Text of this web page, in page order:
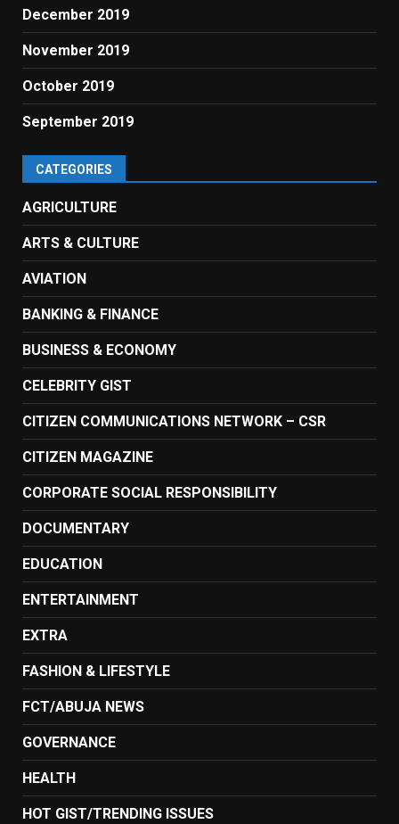
December 2019
November 2019
October 2019
September 2019
CATEGORIES
AGRICULTURE
ARTS & CULTURE
AVIATION
BANKING & FINANCE
BUSINESS & ECONOMY
CELEBRITY GIST
CITIZEN COMMUNICATIONS NETWORK – CSR
CITIZEN MAGAZINE
CORPORATE SOCIAL RESPONSIBILITY
DOCUMENTARY
EDUCATION
ENTERTAINMENT
EXTRA
FASHION & LIFESTYLE
FCT/ABUJA NEWS
GOVERNANCE
HEALTH
HOT GIST/TRENDING ISSUES